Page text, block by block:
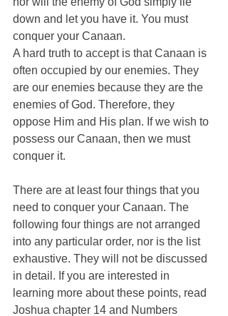
down and let you have it. You must
conquer your Canaan.
A hard truth to accept is that Canaan is
often occupied by our enemies. They
are our enemies because they are the
enemies of God. Therefore, they
oppose Him and His plan. If we wish to
possess our Canaan, then we must
conquer it.
There are at least four things that you
need to conquer your Canaan. The
following four things are not arranged
into any particular order, nor is the list
exhaustive. They will not be discussed
in detail. If you are interested in
learning more about these points, read
Joshua chapter 14 and Numbers